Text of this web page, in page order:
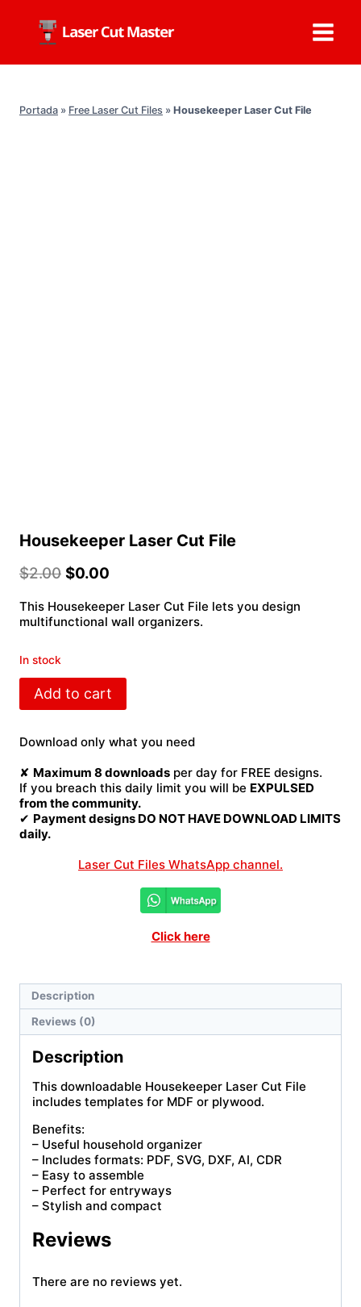
content
Portada » Free Laser Cut Files » Housekeeper Laser Cut File
Housekeeper Laser Cut File
$2.00 $0.00
This Housekeeper Laser Cut File lets you design
multifunctional wall organizers.
In stock
Housekeeper
Laser
quantity
Add to cart
Download only what you need
✘ Maximum 8 downloads per day for FREE designs.
If you breach this daily limit you will be EXPULSED
from the community.
✔ Payment designs DO NOT HAVE DOWNLOAD LIMITS
daily.
Laser Cut Files WhatsApp channel.
Click here
Description
Reviews (0)
Description
This downloadable Housekeeper Laser Cut File
includes templates for MDF or plywood.
Benefits:
– Useful household organizer
– Includes formats: PDF, SVG, DXF, AI, CDR
– Easy to assemble
– Perfect for entryways
– Stylish and compact
Reviews
There are no reviews yet.